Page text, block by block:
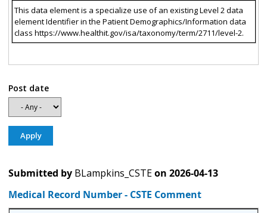
This data element is a specialize use of an existing Level 2 data
element Identifier in the Patient Demographics/Information data
class https://www.healthit.gov/isa/taxonomy/term/2711/level-2.
Post date
Submitted by BLampkins_CSTEon 2026-04-13
Medical Record Number - CSTE Comment